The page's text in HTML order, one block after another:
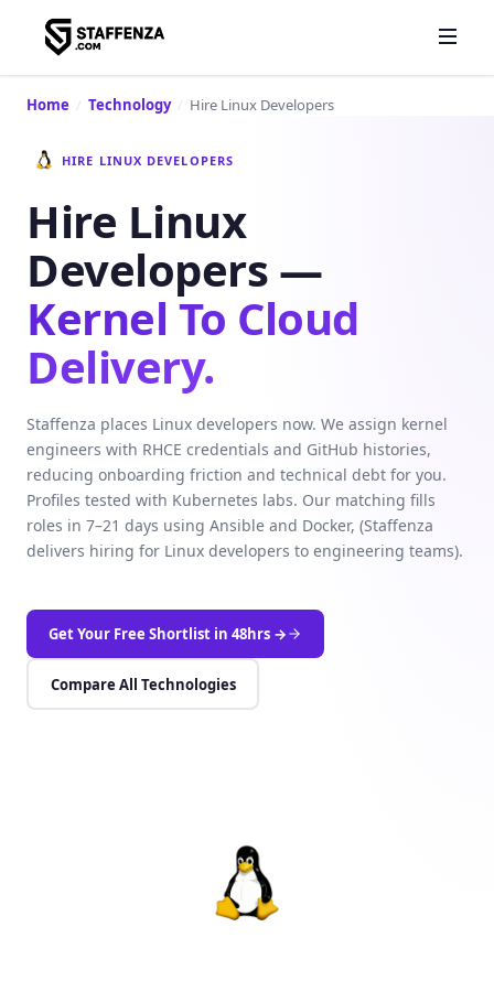
Home / Technology / Hire Linux Developers
HIRE LINUX DEVELOPERS
Hire Linux
Developers —
Kernel To Cloud
Delivery.
Staffenza places Linux developers now. We assign kernel
engineers with RHCE credentials and GitHub histories,
reducing onboarding friction and technical debt for you.
Profiles tested with Kubernetes labs. Our matching fills
roles in 7–21 days using Ansible and Docker, (Staffenza
delivers hiring for Linux developers to engineering teams).
Get Your Free Shortlist in 48hrs →
Compare All Technologies